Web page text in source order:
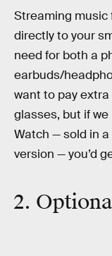
Streaming music
directly to your
need for both a
earbuds/
want to pay
glasses, but if
Watch — sold in
version — you’d
2.